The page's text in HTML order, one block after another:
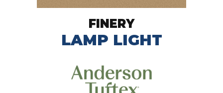
FINERY
LAMP LIGHT